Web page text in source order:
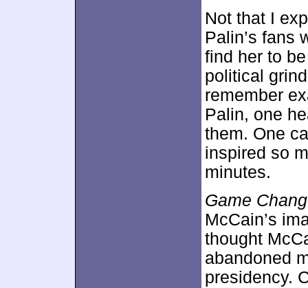
Not that I
Palin’s fans
find her to
political
remember
Palin, one
them. One
inspired so
minutes.
Game
McCain’s
thought
abandoned
presidency.